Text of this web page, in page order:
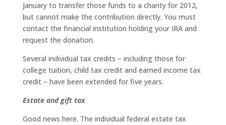
January to transfer those funds to a charity for 2012,
but cannot make the contribution directly. You must
contact the financial institution holding your IRA and
request the donation.
Several individual tax credits – including those for
college tuition, child tax credit and earned income tax
credit – have been extended for five years.
Estate and gift tax
Good news here. The individual federal estate tax